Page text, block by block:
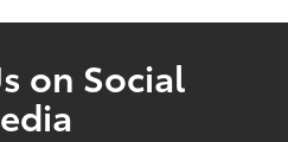
on Social